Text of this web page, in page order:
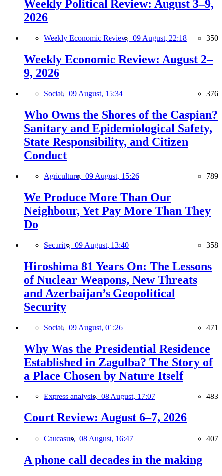
Weekly Political Review: August 3–9,
2026
Weekly Economic Review, 09 August, 22:18 350
Weekly Economic Review: August 2–
9, 2026
Social, 09 August, 15:34 376
Who Owns the Shores of the Caspian?
Sanitary and Epidemiological Safety,
State Responsibility, and Citizen
Conduct
Agriculture, 09 August, 15:26 789
We Produce More Than Our
Neighbour, Yet Pay More Than They
Do
Security, 09 August, 13:40 358
Hiroshima 81 Years On: The Lessons
of Nuclear Weapons, New Threats
and Azerbaijan’s Geopolitical
Security
Social, 09 August, 01:26 471
Why Was the Presidential Residence
Established in Zagulba? The Story of
a Place Chosen by Nature Itself
Express analysis, 08 August, 17:07 483
Court Review: August 6–7, 2026
Caucasus, 08 August, 16:47 407
A phone call decades in the making